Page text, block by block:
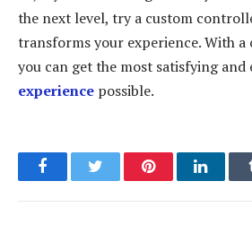
the next level, try a custom
transforms your experience. With
you can get the most satisfying and
experience possible.
FacebookTwitter Pinterest